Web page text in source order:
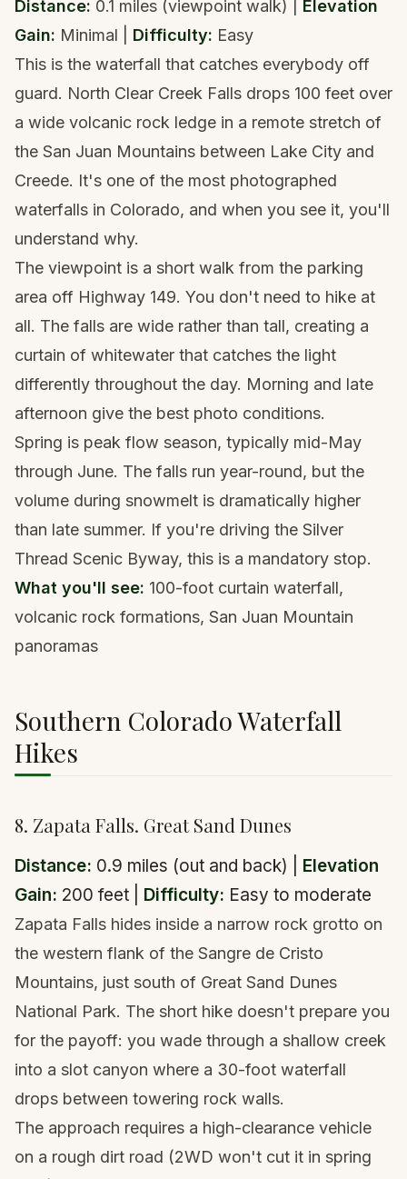
Distance: 0.1 miles (viewpoint walk) | Elevation
Gain: Minimal | Difficulty: Easy
This is the waterfall that catches everybody off
guard. North Clear Creek Falls drops 100 feet over
a wide volcanic rock ledge in a remote stretch of
the San Juan Mountains between Lake City and
Creede. It's one of the most photographed
waterfalls in Colorado, and when you see it, you'll
understand why.
The viewpoint is a short walk from the parking
area off Highway 149. You don't need to hike at
all. The falls are wide rather than tall, creating a
curtain of whitewater that catches the light
differently throughout the day. Morning and late
afternoon give the best photo conditions.
Spring is peak flow season, typically mid-May
through June. The falls run year-round, but the
volume during snowmelt is dramatically higher
than late summer. If you're driving the Silver
Thread Scenic Byway, this is a mandatory stop.
What you'll see: 100-foot curtain waterfall,
volcanic rock formations, San Juan Mountain
panoramas
Southern Colorado Waterfall
Hikes
8. Zapata Falls. Great Sand Dunes
Distance: 0.9 miles (out and back) | Elevation
Gain: 200 feet | Difficulty: Easy to moderate
Zapata Falls hides inside a narrow rock grotto on
the western flank of the Sangre de Cristo
Mountains, just south of Great Sand Dunes
National Park. The short hike doesn't prepare you
for the payoff: you wade through a shallow creek
into a slot canyon where a 30-foot waterfall
drops between towering rock walls.
The approach requires a high-clearance vehicle
on a rough dirt road (2WD won't cut it in spring